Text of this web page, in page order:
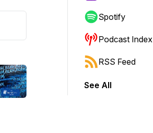
Spotify
Podcast Index
RSS Feed
See All